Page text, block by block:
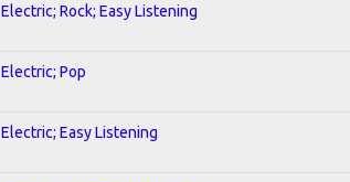
Electric; Rock; Easy Listening
Electric; Pop
Electric; Easy Listening